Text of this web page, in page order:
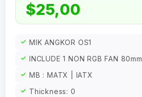
$25,00
MIK ANGKOR OS1
INCLUDE 1 NON RGB FAN 80mm
MB : MATX | IATX
Thickness: 0